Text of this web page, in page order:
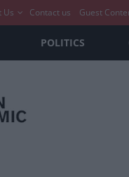
Us Contact us Guest
POLITICS